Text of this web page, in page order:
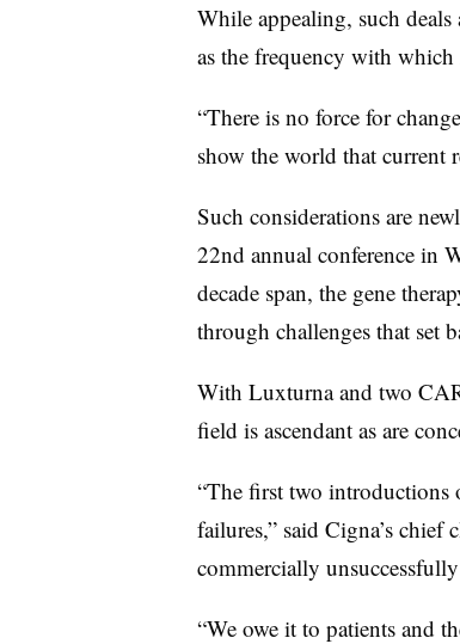
While appealing, such
as the frequency with which
“There is no force for
show the world that current
Such considerations are
22nd annual conference in
decade span, the gene
through challenges that set
With Luxturna and two
field is ascendant as are
“The first two introductions
failures,” said Cigna’s
commercially
“We owe it to patients and